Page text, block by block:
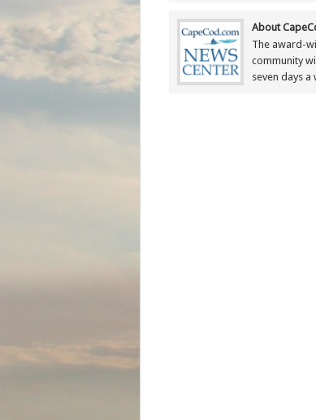
About
The award-
community
seven days a